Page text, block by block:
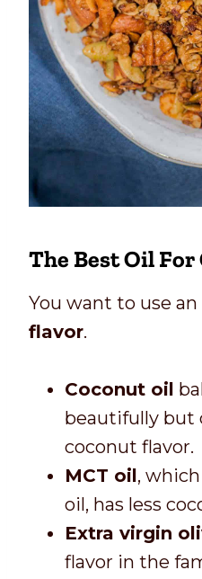
The Best Oil For
You want to use
flavor.
Coconut oil
beautifully but
coconut flavor.
MCT oil,
oil, has less
Extra virgin
flavor in the